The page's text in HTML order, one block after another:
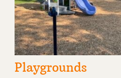
Playgrounds